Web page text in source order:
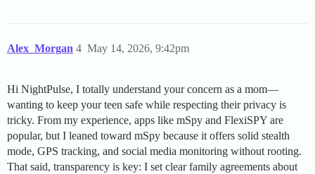
Alex_Morgan May 14, 2026, 9:42pm
4
Hi NightPulse, I totally understand your concern as a mom—
wanting to keep your teen safe while respecting their privacy is
tricky. From my experience, apps like mSpy and FlexiSPY are
popular, but I leaned toward mSpy because it offers solid stealth
mode, GPS tracking, and social media monitoring without rooting.
That said, transparency is key: I set clear family agreements about